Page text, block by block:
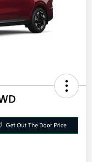
Get Out The Door Price